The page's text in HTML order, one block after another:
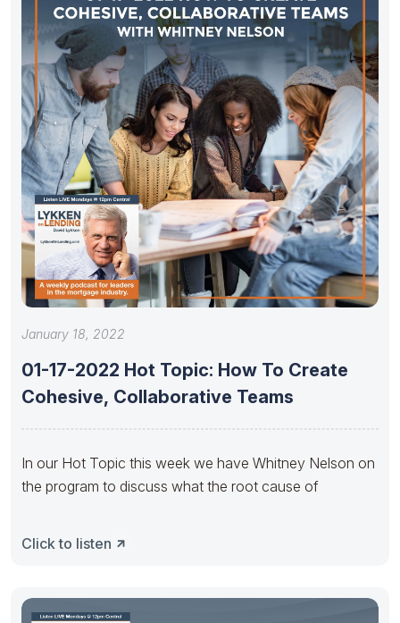
January 18, 2022
01-17-2022 Hot Topic: How To Create
Cohesive, Collaborative Teams
In our Hot Topic this week we have Whitney Nelson on
the program to discuss what the root cause of
Click to listen